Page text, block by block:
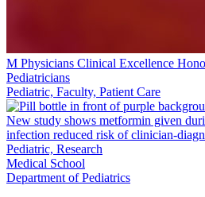
M Physicians Clinical Excellence
Pediatricians
Pediatric, Faculty, Patient Care
New study shows metformin given
infection reduced risk of clinician-
Pediatric, Research
Medical School
Department of Pediatrics